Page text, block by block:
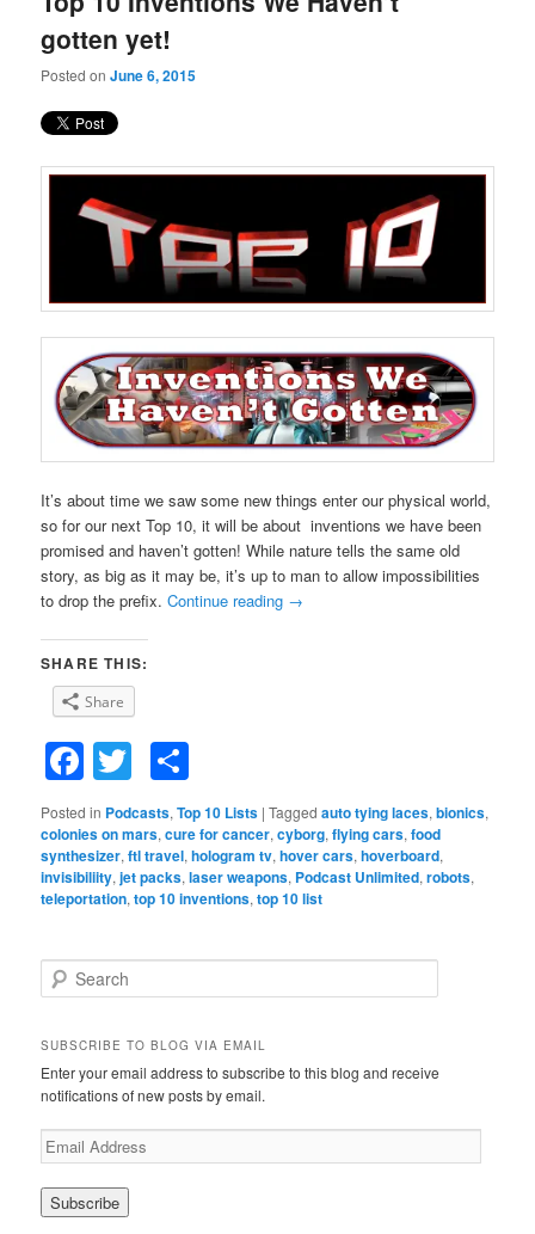
gotten yet!
Posted onJune 6, 2015
It’s about time we saw some new things enter our physical world,
so for our next Top 10, it will be about inventions we have been
promised and haven’t gotten! While nature tells the same old
story, as big as it may be, it’s up to man to allow impossibilities
to drop the prefix.Continue reading →
SHARE THIS:
Share
Facebook
Twitter
Posted in Podcasts,Top 10 Lists |Tagged auto tying laces,bionics,
colonies on mars,cure for cancer,cyborg,flying cars,food
synthesizer,ftl travel,hologram tv,hover cars,hoverboard,
invisibiliity,jet packs,laser weapons, Podcast Unlimited,robots,
teleportation,top 10 inventions,top 10 list
e
r
h
SUBSCRIBE TO BLOG VIA EMAIL
Enter your email address to subscribe to this blog and receive
notifications of new posts by email.
E
m
a